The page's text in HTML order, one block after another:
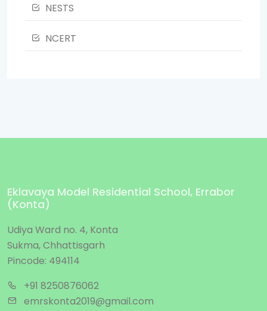
NESTS
NCERT
Eklavaya Model Residential School, Errabor
(Konta)
Udiya Ward no. 4, Konta
Sukma, Chhattisgarh
Pincode: 494114
+91 8250876062
emrskonta2019@gmail.com